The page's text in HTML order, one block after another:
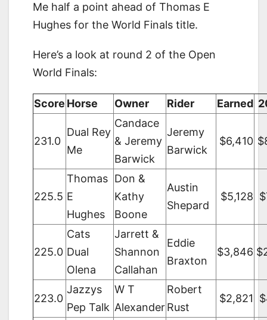
Me half a point ahead of Thomas E
Hughes for the World Finals title.
Here’s a look at round 2 of the Open
World Finals:
Score Horse Owner Rider Earned
231.0
Dual Rey
Me
Candace
& Jeremy
Barwick
Jeremy
Barwick
$6,410
225.5
Thomas
E
Hughes
Don &
Kathy
Boone
Austin
Shepard
$5,128
225.0
Cats
Dual
Olena
Jarrett &
Shannon
Callahan
Eddie
Braxton
$3,846
223.0
Jazzys
Pep Talk
W T
Alexander
Robert
Rust
$2,821